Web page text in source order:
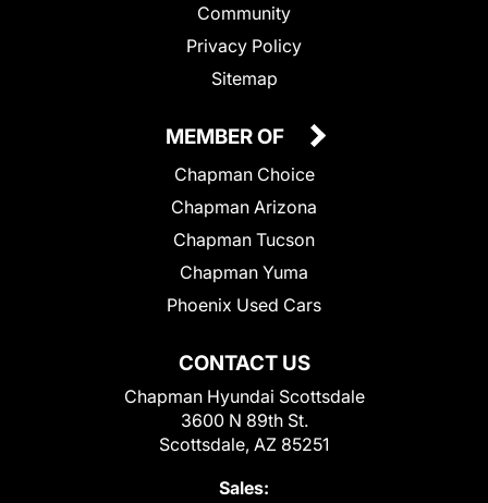
Community
Privacy Policy
Sitemap
CONTACT US
Chapman Hyundai Scottsdale
3600 N 89th St.
Scottsdale, AZ 85251
Sales:
MEMBER OF
Chapman Choice
Chapman Arizona
Chapman Tucson
Chapman Yuma
Phoenix Used Cars